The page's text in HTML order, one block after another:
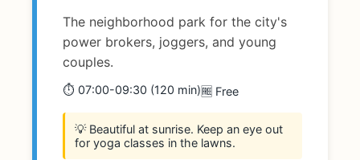
The neighborhood park for the city's
power brokers, joggers, and young
couples.
⏱️ 07:00-09:30 (120 min)🆓 Free
💡 Beautiful at sunrise. Keep an eye out
for yoga classes in the lawns.